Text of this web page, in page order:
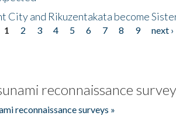
City and Rikuzentakata become
1 2 3 4 5 6 7 8 9 next ›
reconnaissance
reconnaissance surveys »